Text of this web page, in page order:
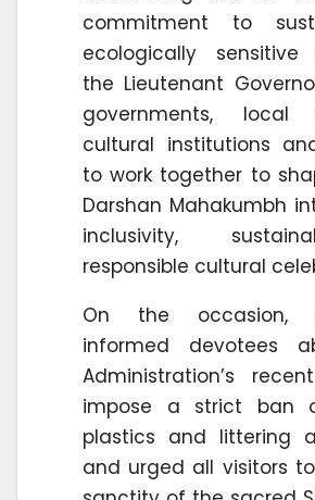
commitment to
ecologically sensitive
the Lieutenant
governments, local
cultural institutions
to work together to
Darshan Mahakumbh
inclusivity,
responsible cultural
On the occasion,
informed devotees
Administration’s
impose a strict ban
plastics and littering
and urged all visitors